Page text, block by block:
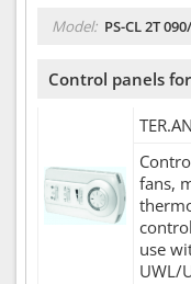
Model: PS-CL 2T
Control panels
fans,
use
UWL/